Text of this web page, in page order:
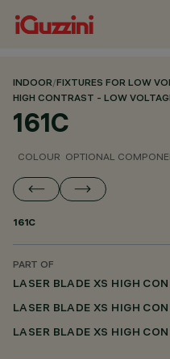
INDOOR/FIXTURES FOR LOW
HIGH CONTRAST - LOW
161C
COLOUR OPTIONAL
161C
PART OF